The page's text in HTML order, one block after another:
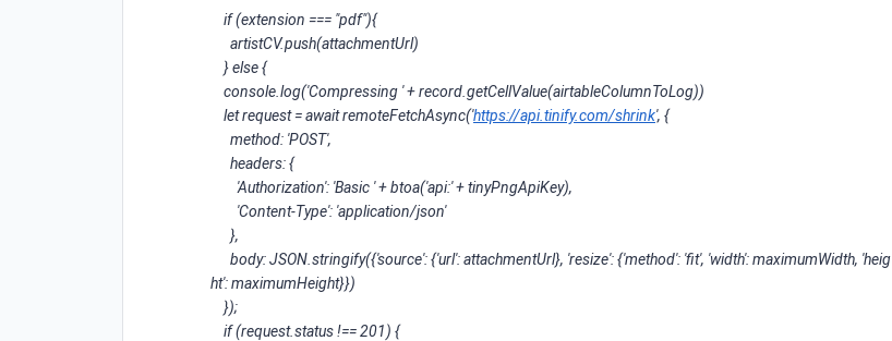
if (extension === "pdf"){
artistCV.push(attachmentUrl)
} else {
console.log('Compressing ' + record.getCellValue(airtableColumnToLog))
let request = await remoteFetchAsync('https://api.tinify.com/shrink', {
method: 'POST',
headers: {
'Authorization': 'Basic ' + btoa('api:' + tinyPngApiKey),
'Content-Type': 'application/json'
},
body: JSON.stringify({'source': {'url': attachmentUrl}, 'resize': {'method': 'fit', 'width': maximumWidth, 'heig
ht': maximumHeight}})
});
if (request.status !== 201) {